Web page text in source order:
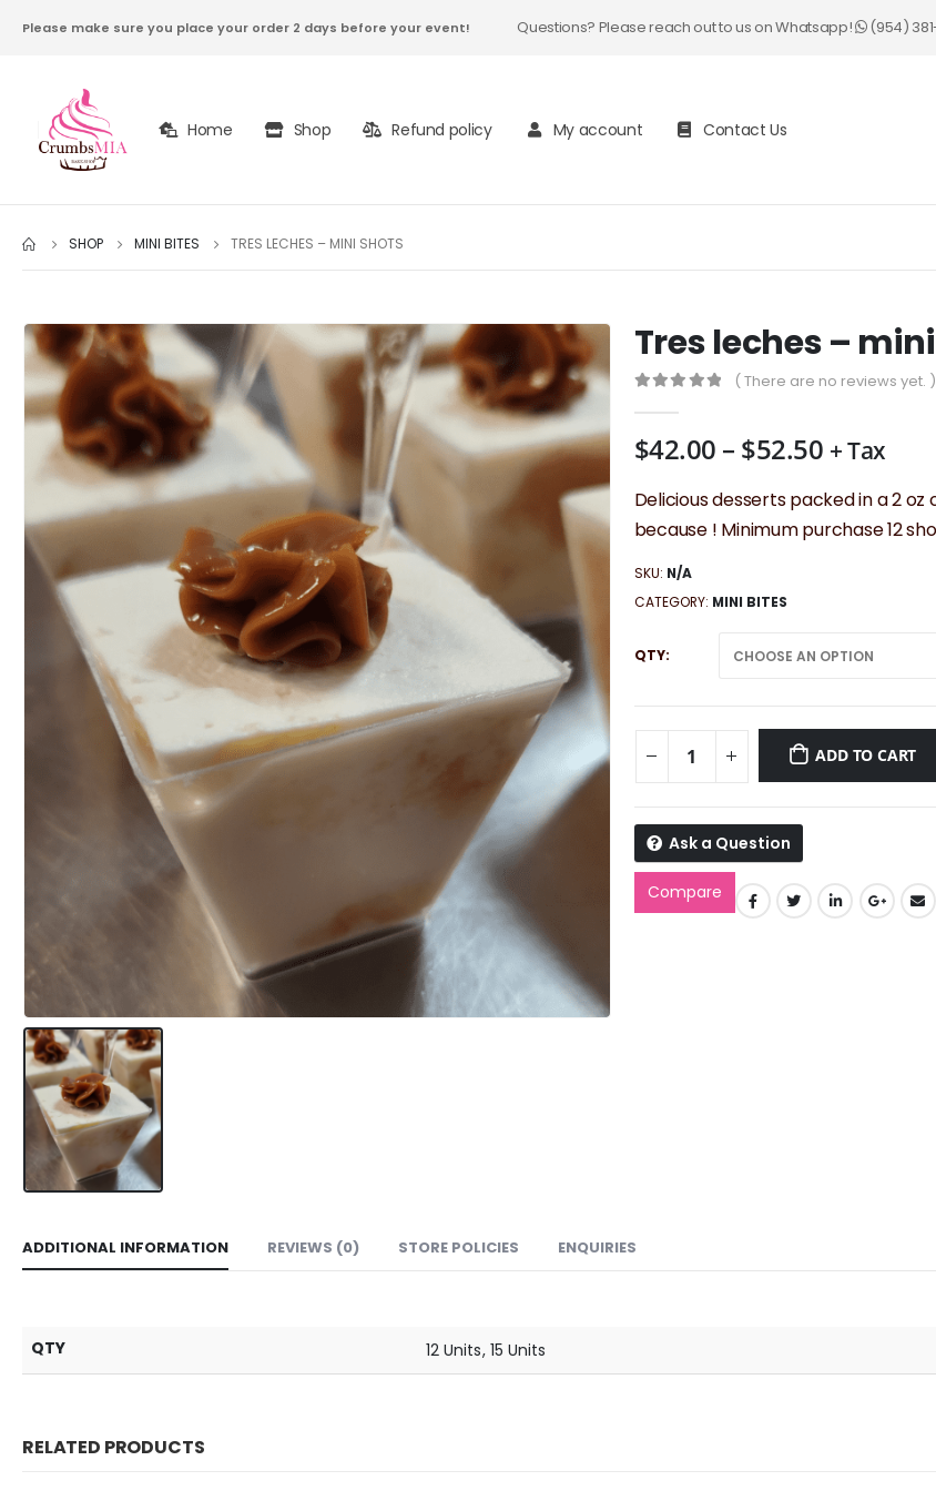
Please make sure you place your order 2 days before your event! Questions? Please reach out to us on Whatsapp! (954)
Home Shop Refund policy My account Contact Us
SHOP MINI BITES TRES LECHES – MINI SHOTS
Tres leches –
( There are no reviews yet. )
$42.00 – $52.50Price
$42.00
through
+ Tax
Delicious desserts packed in a 2
because ! Minimum purchase 12
SKU: N/A
CATEGORY: MINI BITES
QTY
ADD TO CART
Ask a Question
Compare
ADDITIONAL INFORMATION REVIEWS (0) STORE POLICIES ENQUIRIES
QTY 12 Units, 15 Units
RELATED PRODUCTS